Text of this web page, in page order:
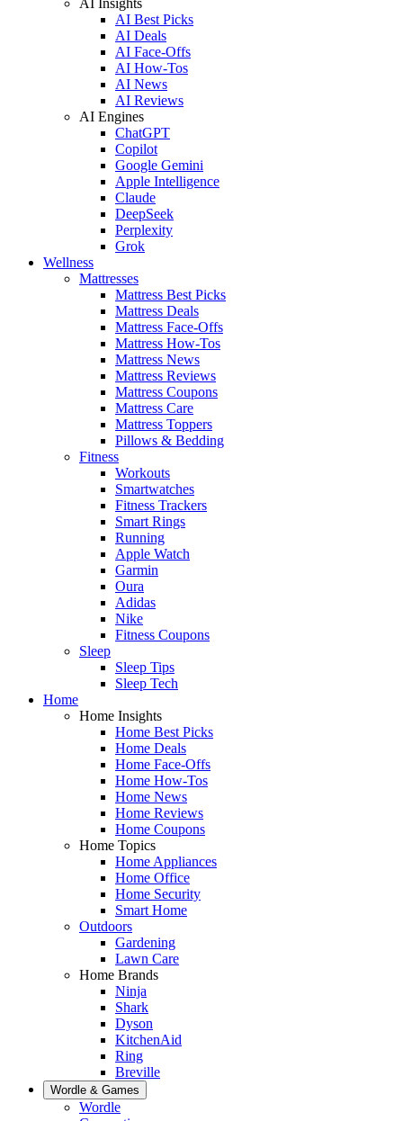
AI Best Picks
AI Deals
AI Face-Offs
AI How-Tos
AI News
AI Reviews
AI Engines
ChatGPT
Copilot
Google Gemini
Apple Intelligence
Claude
DeepSeek
Perplexity
Grok
Wellness
Mattresses
Mattress Best Picks
Mattress Deals
Mattress Face-Offs
Mattress How-Tos
Mattress News
Mattress Reviews
Mattress Coupons
Mattress Care
Mattress Toppers
Pillows & Bedding
Fitness
Workouts
Smartwatches
Fitness Trackers
Smart Rings
Running
Apple Watch
Garmin
Oura
Adidas
Nike
Fitness Coupons
Sleep
Sleep Tips
Sleep Tech
Home
Home Insights
Home Best Picks
Home Deals
Home Face-Offs
Home How-Tos
Home News
Home Reviews
Home Coupons
Home Topics
Home Appliances
Home Office
Home Security
Smart Home
Outdoors
Gardening
Lawn Care
Home Brands
Ninja
Shark
Dyson
KitchenAid
Ring
Breville
Wordle & Games
Wordle